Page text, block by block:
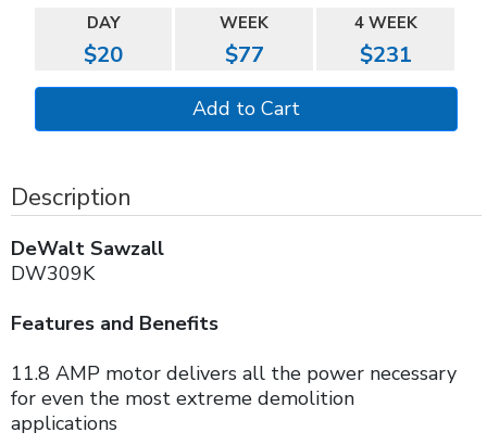
DAY WEEK 4 WEEK
$20 $77 $231
Description
DeWalt Sawzall
DW309K
Features and Benefits
11.8 AMP motor delivers all the power necessary
for even the most extreme demolition
applications